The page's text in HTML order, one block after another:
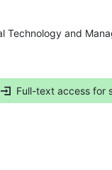
Technology and
Full-text access for